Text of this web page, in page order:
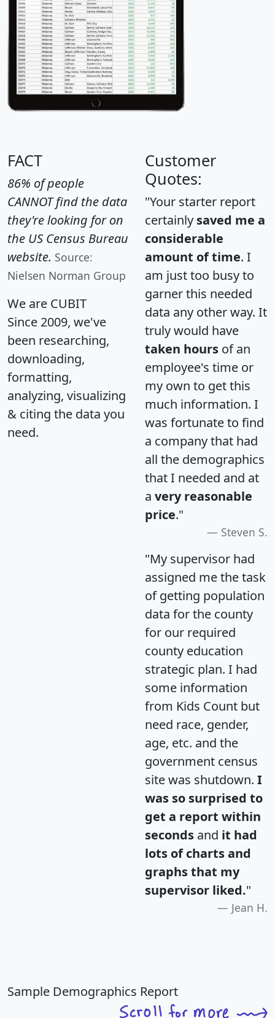
FACT
86% of people
CANNOT find the data
they're looking for on
the US Census Bureau
website. Source:
Nielsen Norman Group
We are CUBIT
Since 2009, we've
been researching,
downloading,
formatting,
analyzing, visualizing
& citing the data you
need.
Customer
Quotes:
"Your starter report
certainly saved me a
considerable
amount of time. I
am just too busy to
garner this needed
data any other way. It
truly would have
taken hours of an
employee's time or
my own to get this
much information. I
was fortunate to find
a company that had
all the demographics
that I needed and at
a very reasonable
price."
Steven S.
"My supervisor had
assigned me the task
of getting population
data for the county
for our required
county education
strategic plan. I had
some information
from Kids Count but
need race, gender,
age, etc. and the
government census
site was shutdown. I
was so surprised to
get a report within
seconds and it had
lots of charts and
graphs that my
supervisor liked."
Jean H.
Sample Demographics Report